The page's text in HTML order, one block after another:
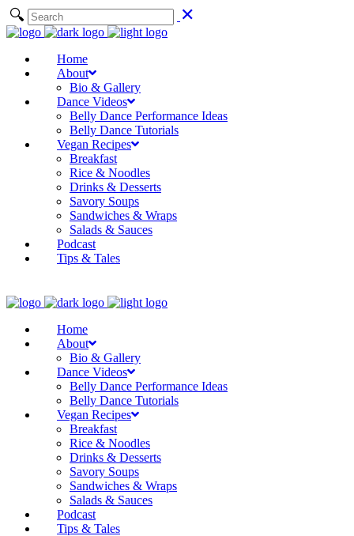
Home
About
Bio & Gallery
Dance Videos
Belly Dance Performance Ideas
Belly Dance Tutorials
Vegan Recipes
Breakfast
Rice & Noodles
Drinks & Desserts
Savory Soups
Sandwiches & Wraps
Salads & Sauces
Podcast
Tips & Tales
Home
About
Bio & Gallery
Dance Videos
Belly Dance Performance Ideas
Belly Dance Tutorials
Vegan Recipes
Breakfast
Rice & Noodles
Drinks & Desserts
Savory Soups
Sandwiches & Wraps
Salads & Sauces
Podcast
Tips & Tales